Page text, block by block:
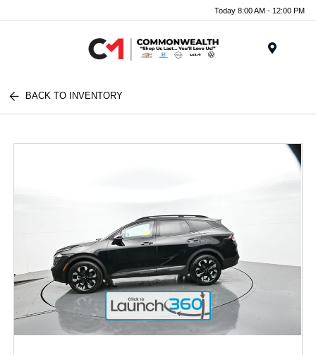
Today 8:00 AM - 12:00 PM
BACK TO INVENTORY